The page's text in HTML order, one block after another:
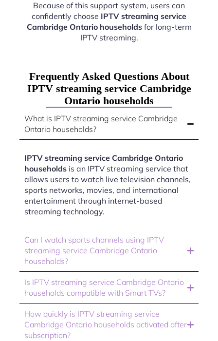
Because of this support system, users can
confidently choose IPTV streaming service
Cambridge Ontario householdsfor long-term
IPTV streaming.
Frequently Asked Questions About
IPTV streaming service Cambridge
Ontario households
What is IPTV streaming service Cambridge
Ontario households?
IPTV streaming service Cambridge Ontario
households is an IPTV streaming service that
allows users to watch live television channels,
sports networks, movies, and international
entertainment through internet-based
streaming technology.
Can I watch sports channels using IPTV
streaming service Cambridge Ontario
households?
Is IPTV streaming service Cambridge Ontario
households compatible with Smart TVs?
How quickly is IPTV streaming service
Cambridge Ontario households activated after
subscription?